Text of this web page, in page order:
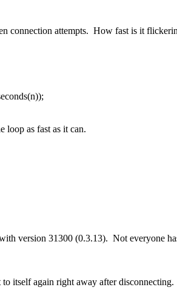
connection attempts. How fast is it
loop as fast as it can.
version 31300 (0.3.13). Not everyone
itself again right away after